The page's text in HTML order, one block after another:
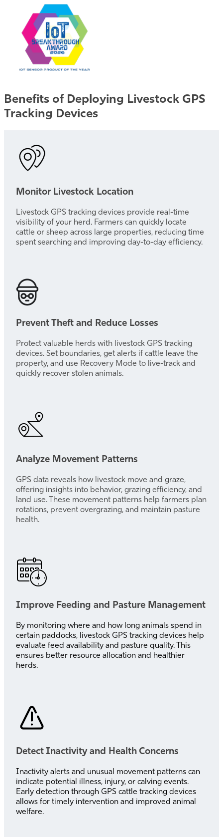
Benefits of Deploying Livestock GPS
Tracking Devices
Monitor Livestock Location
Livestock GPS tracking devices provide real-time
visibility of your herd. Farmers can quickly locate
cattle or sheep across large properties, reducing time
spent searching and improving day-to-day efficiency.
Prevent Theft and Reduce Losses
Protect valuable herds with livestock GPS tracking
devices. Set boundaries, get alerts if cattle leave the
property, and use Recovery Mode to live-track and
quickly recover stolen animals.
Analyze Movement Patterns
GPS data reveals how livestock move and graze,
offering insights into behavior, grazing efficiency, and
land use. These movement patterns help farmers plan
rotations, prevent overgrazing, and maintain pasture
health.
Improve Feeding and Pasture Management
By monitoring where and how long animals spend in
certain paddocks, livestock GPS tracking devices help
evaluate feed availability and pasture quality. This
ensures better resource allocation and healthier
herds.
Detect Inactivity and Health Concerns
Inactivity alerts and unusual movement patterns can
indicate potential illness, injury, or calving events.
Early detection through GPS cattle tracking devices
allows for timely intervention and improved animal
welfare.